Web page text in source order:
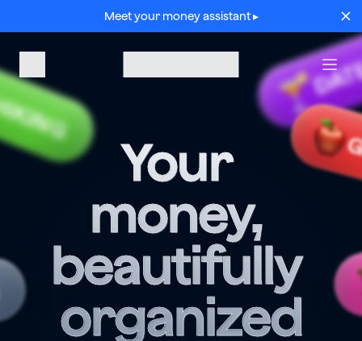
Meet your money assistant ▸
Your
money,
beautifully
organized